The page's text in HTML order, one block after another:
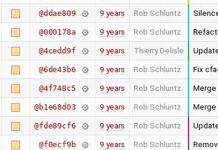
@ddae809 9 years Rob Schluntz
@000178a 9 years Rob Schluntz
@4cedd9f 9 years Thierry Delisle
@6de43b6 9 years Rob Schluntz Fix
@4f748c5 9 years Rob Schluntz Merge
@b1e68d03 9 years Rob Schluntz
@fde89cf6 9 years Rob Schluntz
@f0ecf9b 9 years Rob Schluntz